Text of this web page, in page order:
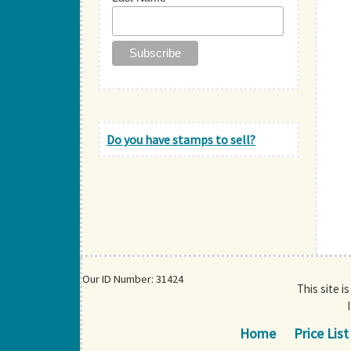
Our ID Number: 31424
Do you have stamps to sell?
This site
Home Price List